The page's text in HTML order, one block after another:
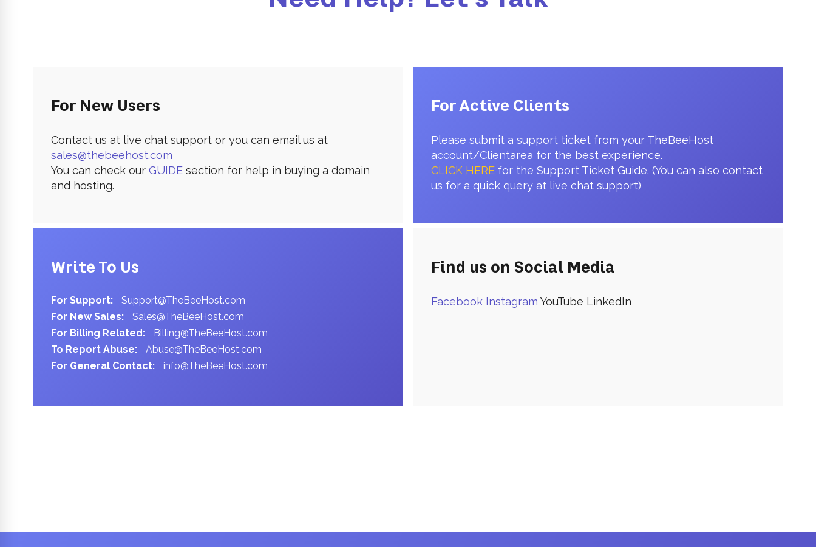
For New Users
Contact us at live chat support or you can email us at
sales@thebeehost.com
You can check our GUIDEsection for help in buying a domain
and hosting.
For Active Clients
Please submit a support ticket from your TheBeeHost
account/Clientarea for the best experience.
CLICK HEREfor the Support Ticket Guide. (You can also contact
us for a quick query at live chat support)
Find us on Social Media
Facebook Instagram YouTube LinkedIn
Write To Us
For Support:
Support@TheBeeHost.com
For New Sales:
Sales@TheBeeHost.com
For Billing Related:
Billing@TheBeeHost.com
To Report Abuse:
Abuse@TheBeeHost.com
For General Contact:
info@TheBeeHost.com